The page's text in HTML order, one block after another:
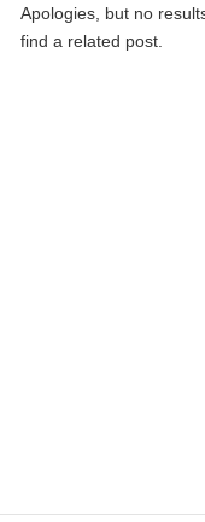
Apologies, but no
find a related post.